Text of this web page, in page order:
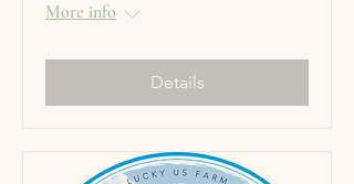
More info
Details